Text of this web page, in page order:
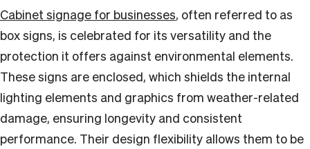
Cabinet signage for businesses, often referred to as
box signs, is celebrated for its versatility and the
protection it offers against environmental elements.
These signs are enclosed, which shields the internal
lighting elements and graphics from weather-related
damage, ensuring longevity and consistent
performance. Their design flexibility allows them to be